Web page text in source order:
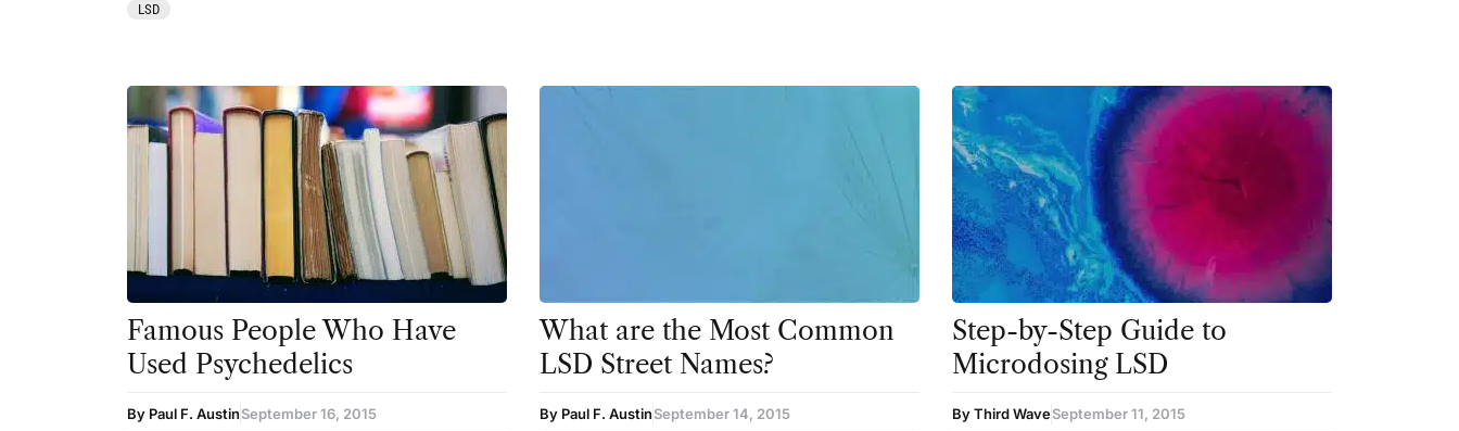
Uncategorized
LSD
Famous People Who Have
Used Psychedelics
By Paul F. AustinSeptember 16, 2015
What are the Most Common
LSD Street Names?
By Paul F. AustinSeptember 14, 2015
Step-by-Step Guide to
Microdosing LSD
By Third WaveSeptember 11, 2015